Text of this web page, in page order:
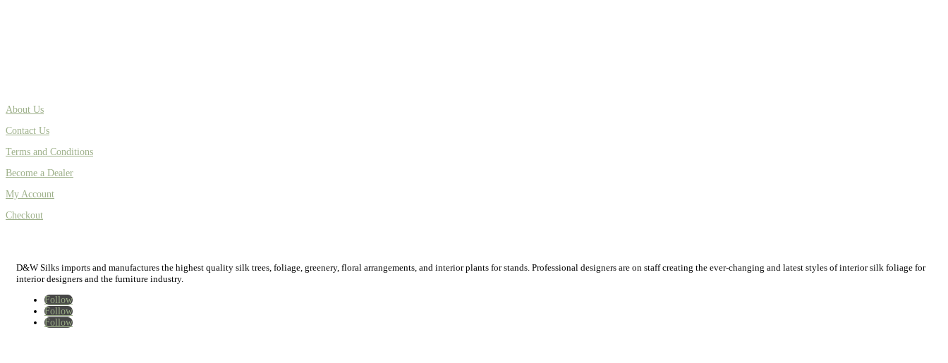
About Us
Contact Us
Terms and Conditions
Become a Dealer
My Account
Checkout
D&W Silks imports and manufactures the highest quality silk trees, foliage, greenery, floral arrangements, and interior plants for stands. Professional designers are on staff creating the ever-changing and latest styles of interior silk foliage for
interior designers and the furniture industry.
Follow
Follow
Follow